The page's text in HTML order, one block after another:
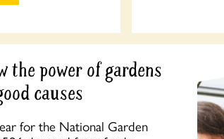
the power of gardens
causes
for the National Garden